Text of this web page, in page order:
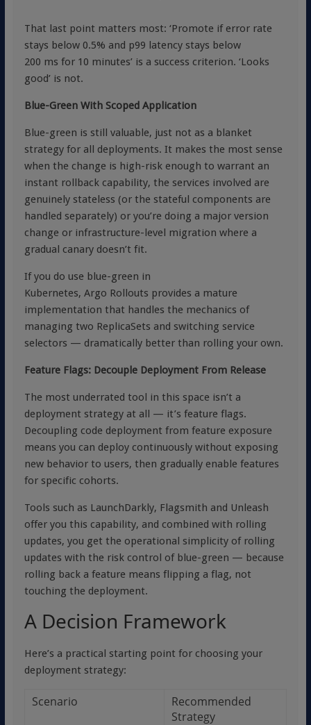
That last point matters most: ‘Promote if error rate
stays below 0.5% and p99 latency stays below
200 ms for 10 minutes’ is a success criterion. ‘Looks
good’ is not.
Blue-Green With Scoped Application
Blue-green is still valuable, just not as a blanket
strategy for all deployments. It makes the most sense
when the change is high-risk enough to warrant an
instant rollback capability, the services involved are
genuinely stateless (or the stateful components are
handled separately) or you’re doing a major version
change or infrastructure-level migration where a
gradual canary doesn’t fit.
If you do use blue-green in
Kubernetes, Argo Rollouts provides a mature
implementation that handles the mechanics of
managing two ReplicaSets and switching service
selectors — dramatically better than rolling your own.
Feature Flags: Decouple Deployment From Release
The most underrated tool in this space isn’t a
deployment strategy at all — it’s feature flags.
Decoupling code deployment from feature exposure
means you can deploy continuously without exposing
new behavior to users, then gradually enable features
for specific cohorts.
Tools such as LaunchDarkly, Flagsmith and Unleash
offer you this capability, and combined with rolling
updates, you get the operational simplicity of rolling
updates with the risk control of blue-green — because
rolling back a feature means flipping a flag, not
touching the deployment.
A Decision Framework
Here’s a practical starting point for choosing your
deployment strategy:
Scenario
Recommended
Strategy